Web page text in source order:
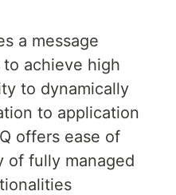
a message
achieve high
to dynamically
to application
offers ease of
of fully managed